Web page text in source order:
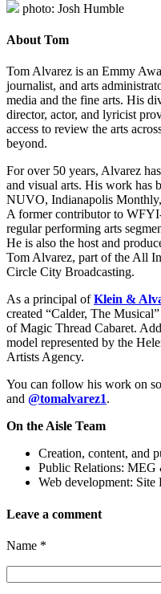
photo: Josh Humble
About Tom
Tom Alvarez is an Emmy
journalist, and arts
media and the fine arts. His
director, actor, and lyricist
access to review the arts
beyond.
For over 50 years, Alvarez
and visual arts. His work has
NUVO, Indianapolis
A former contributor to
regular performing arts
He is also the host and
Tom Alvarez, part of the All
Circle City Broadcasting.
As a principal ofKlein &
created “Calder, The
of Magic Thread Cabaret.
model represented by the
Artists Agency.
You can follow his work on
and @tomalvarez1.
On the Aisle Team
Creation, content, and
Public Relations: MEG
Web development: Site
Leave a comment
Name *